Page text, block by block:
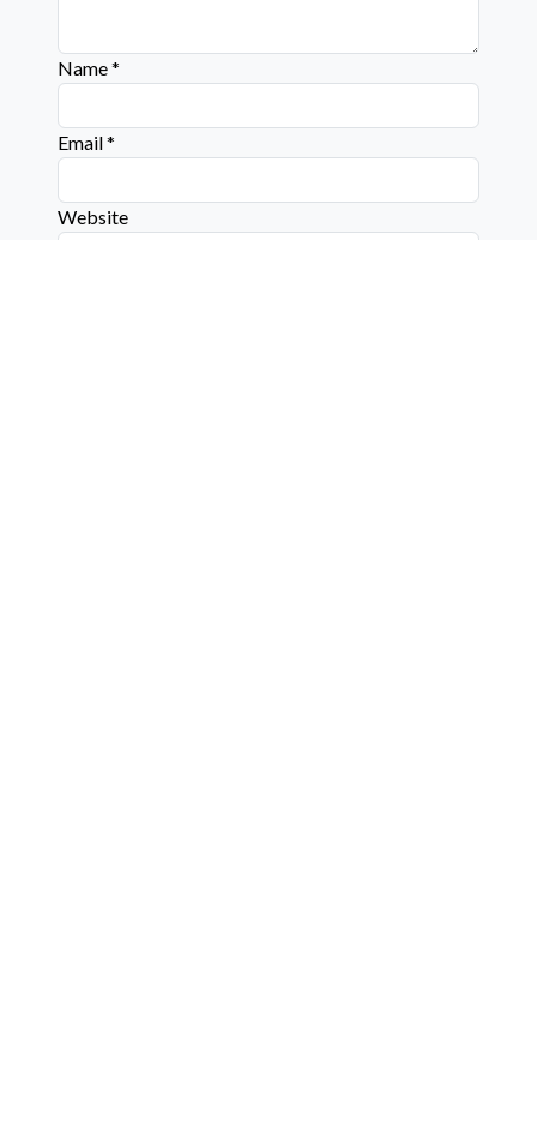
Name*
Email*
Website